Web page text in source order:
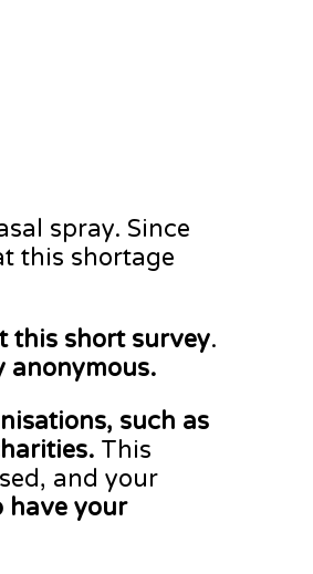
spray. Since
this shortage
this short survey.
anonymous.
such as
This
and your
have your